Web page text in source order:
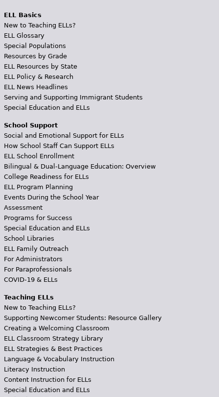
ELL Basics
New to Teaching ELLs?
ELL Glossary
Special Populations
Resources by Grade
ELL Resources by State
ELL Policy & Research
ELL News Headlines
Serving and Supporting Immigrant Students
Special Education and ELLs
School Support
Social and Emotional Support for ELLs
How School Staff Can Support ELLs
ELL School Enrollment
Bilingual & Dual-Language Education: Overview
College Readiness for ELLs
ELL Program Planning
Events During the School Year
Assessment
Programs for Success
Special Education and ELLs
School Libraries
ELL Family Outreach
For Administrators
For Paraprofessionals
COVID-19 & ELLs
Teaching ELLs
New to Teaching ELLs?
Supporting Newcomer Students: Resource Gallery
Creating a Welcoming Classroom
ELL Classroom Strategy Library
ELL Strategies & Best Practices
Language & Vocabulary Instruction
Literacy Instruction
Content Instruction for ELLs
Special Education and ELLs